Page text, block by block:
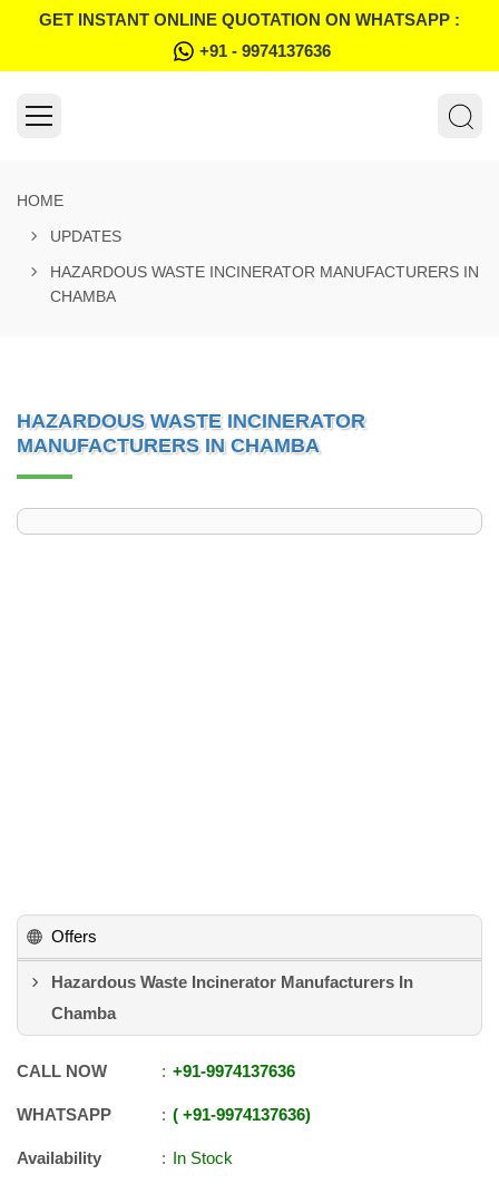
GET INSTANT ONLINE QUOTATION ON WHATSAPP :
+91 - 9974137636
HOME
UPDATES
HAZARDOUS WASTE INCINERATOR MANUFACTURERS IN
CHAMBA
HAZARDOUS WASTE INCINERATOR
MANUFACTURERS IN CHAMBA
Offers
Hazardous Waste Incinerator Manufacturers In
Chamba
CALL NOW +91-9974137636
WHATSAPP +91-9974137636
Availability
In Stock